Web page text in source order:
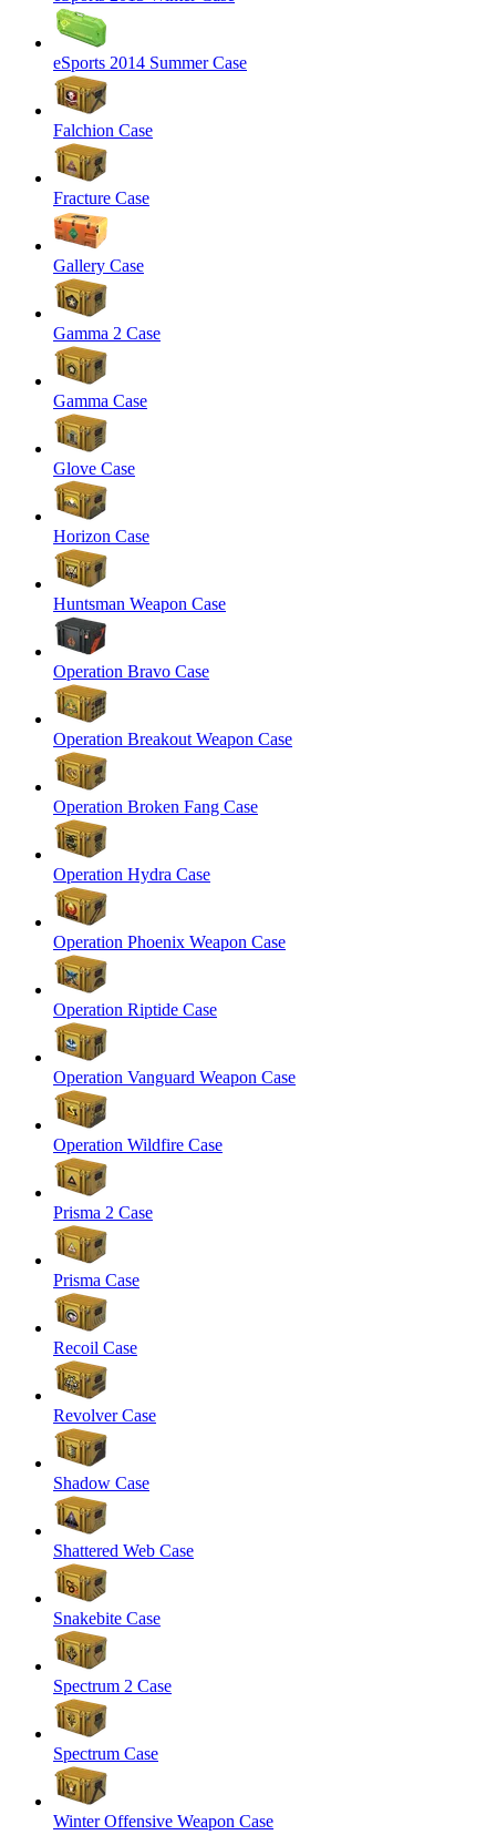
eSports 2014 Summer Case
Falchion Case
Fracture Case
Gallery Case
Gamma 2 Case
Gamma Case
Glove Case
Horizon Case
Huntsman Weapon Case
Operation Bravo Case
Operation Breakout Weapon Case
Operation Broken Fang Case
Operation Hydra Case
Operation Phoenix Weapon Case
Operation Riptide Case
Operation Vanguard Weapon Case
Operation Wildfire Case
Prisma 2 Case
Prisma Case
Recoil Case
Revolver Case
Shadow Case
Shattered Web Case
Snakebite Case
Spectrum 2 Case
Spectrum Case
Winter Offensive Weapon Case